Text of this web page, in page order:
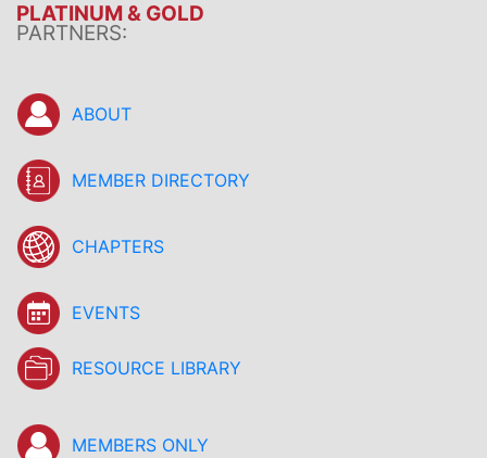
PLATINUM & GOLD
PARTNERS:
ABOUT
MEMBER DIRECTORY
CHAPTERS
EVENTS
RESOURCE LIBRARY
MEMBERS ONLY